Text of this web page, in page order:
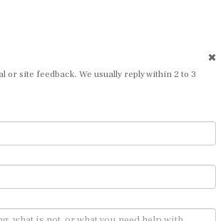
site feedback. We usually reply within 2 to 3